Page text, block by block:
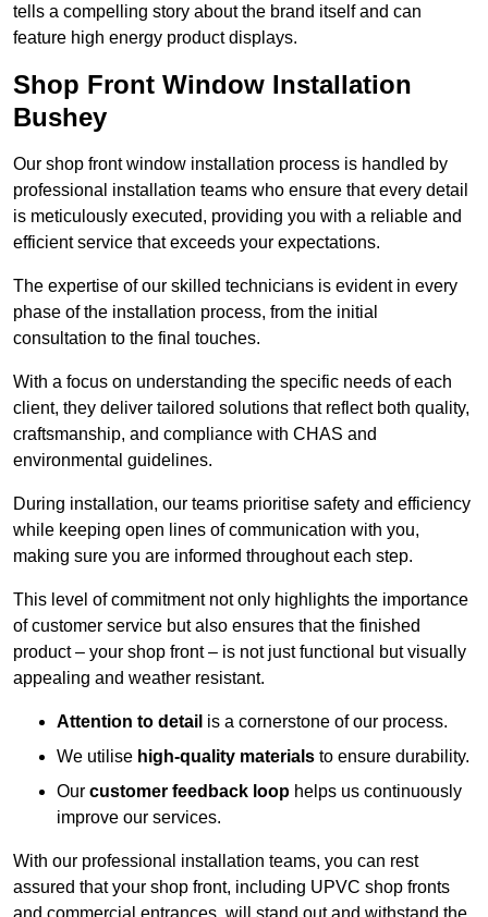
tells a compelling story about the brand itself and can
feature high energy product displays.
Shop Front Window Installation
Bushey
Our shop front window installation process is handled by
professional installation teams who ensure that every detail
is meticulously executed, providing you with a reliable and
efficient service that exceeds your expectations.
The expertise of our skilled technicians is evident in every
phase of the installation process, from the initial
consultation to the final touches.
With a focus on understanding the specific needs of each
client, they deliver tailored solutions that reflect both quality,
craftsmanship, and compliance with CHAS and
environmental guidelines.
During installation, our teams prioritise safety and efficiency
while keeping open lines of communication with you,
making sure you are informed throughout each step.
This level of commitment not only highlights the importance
of customer service but also ensures that the finished
product – your shop front – is not just functional but visually
appealing and weather resistant.
Attention to detail is a cornerstone of our process.
We utilise high-quality materials to ensure durability.
Our customer feedback loop helps us continuously
improve our services.
With our professional installation teams, you can rest
assured that your shop front, including UPVC shop fronts